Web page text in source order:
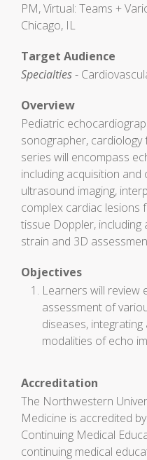
PM, Virtual: Teams +
Chicago, IL
Target Audience
Specialties-
Overview
Pediatric
sonographer, cardiology
series will encompass
including acquisition
ultrasound imaging,
complex cardiac lesions
tissue Doppler, including
strain and 3D
Objectives
Learners will review
assessment of
diseases,
modalities of echo
Accreditation
The Northwestern
Medicine is accredited
Continuing Medical
continuing medical